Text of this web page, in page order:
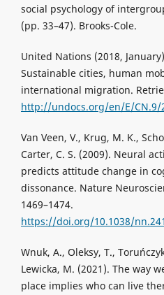
social psychology of
(pp. 33–47). Brooks-Cole.
United Nations (2018,
Sustainable cities, human
international migration.
http://undocs.org/en/E/CN.9/
Van Veen, V., Krug, M. K.,
Carter, C. S. (2009). Neural
predicts attitude change in
dissonance. Nature
1469–1474.
https://doi.org/10.1038/
Wnuk, A., Oleksy, T.,
Lewicka, M. (2021). The way
place implies who can live